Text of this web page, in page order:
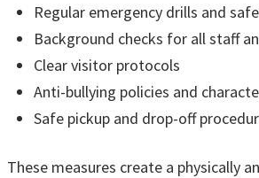
Regular emergency drills and
Background checks for all staff
Clear visitor protocols
Anti-bullying policies and
Safe pickup and drop-off
These measures create a physically